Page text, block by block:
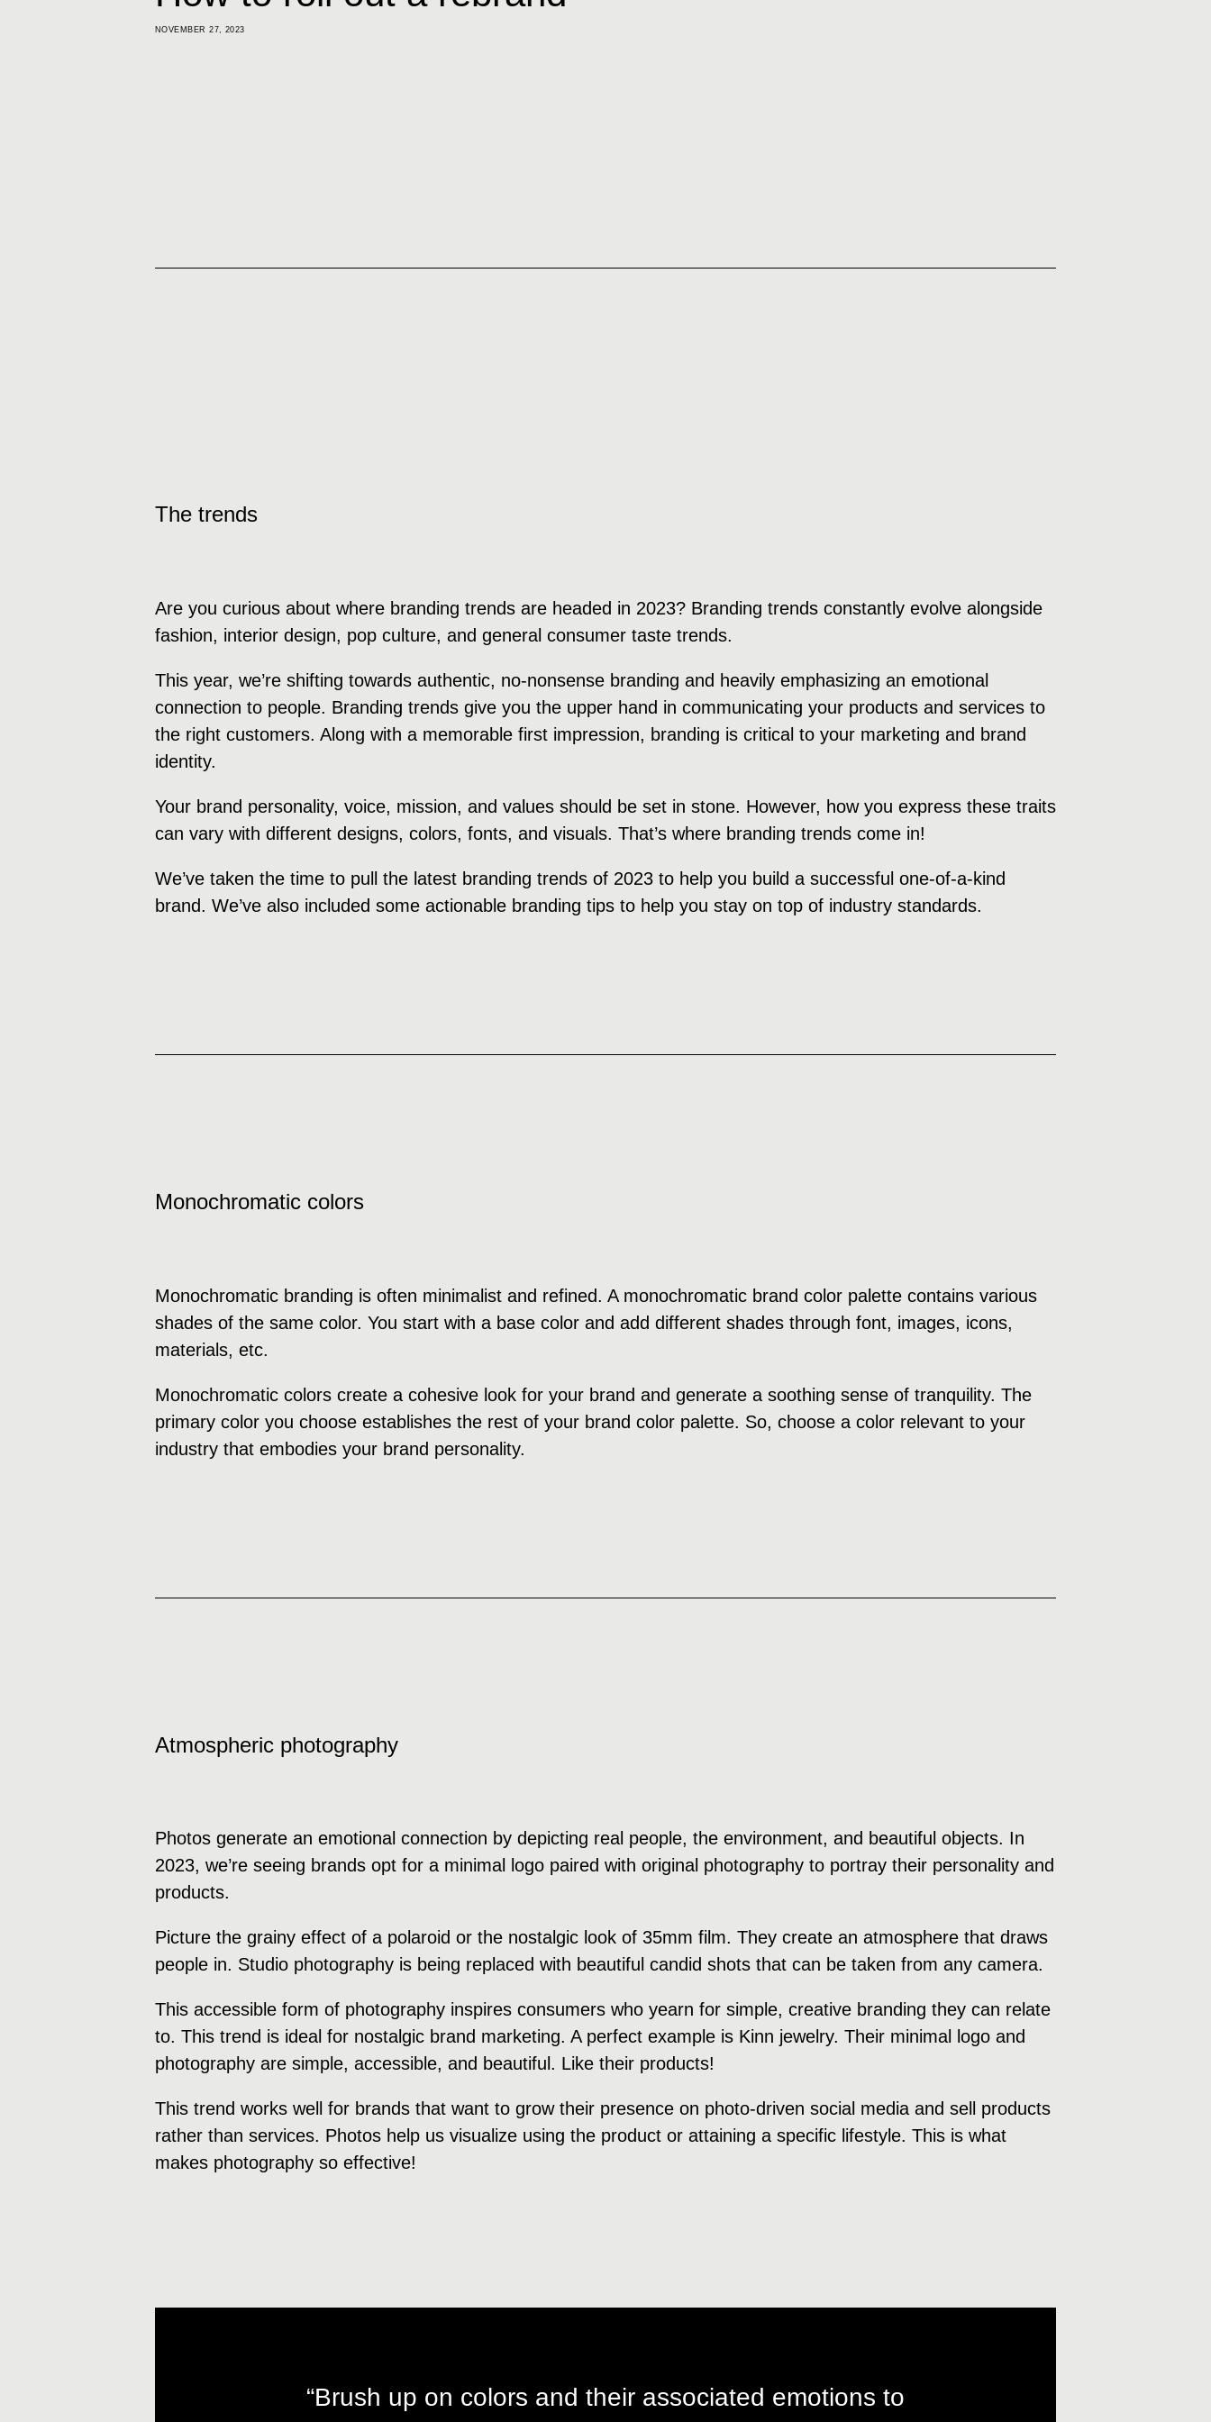
NOVEMBER 27, 2023
The trends
Are you curious about where branding trends are headed in 2023? Branding trends constantly evolve alongside
fashion, interior design, pop culture, and general consumer taste trends.
This year, we’re shifting towards authentic, no-nonsense branding and heavily emphasizing an emotional
connection to people. Branding trends give you the upper hand in communicating your products and services to
the right customers. Along with a memorable first impression, branding is critical to your marketing and brand
identity.
Your brand personality, voice, mission, and values should be set in stone. However, how you express these traits
can vary with different designs, colors, fonts, and visuals. That’s where branding trends come in!
We’ve taken the time to pull the latest branding trends of 2023 to help you build a successful one-of-a-kind
brand. We’ve also included some actionable branding tips to help you stay on top of industry standards.
Monochromatic colors
Monochromatic branding is often minimalist and refined. A monochromatic brand color palette contains various
shades of the same color. You start with a base color and add different shades through font, images, icons,
materials, etc.
Monochromatic colors create a cohesive look for your brand and generate a soothing sense of tranquility. The
primary color you choose establishes the rest of your brand color palette. So, choose a color relevant to your
industry that embodies your brand personality.
Atmospheric photography
Photos generate an emotional connection by depicting real people, the environment, and beautiful objects. In
2023, we’re seeing brands opt for a minimal logo paired with original photography to portray their personality and
products.
Picture the grainy effect of a polaroid or the nostalgic look of 35mm film. They create an atmosphere that draws
people in. Studio photography is being replaced with beautiful candid shots that can be taken from any camera.
This accessible form of photography inspires consumers who yearn for simple, creative branding they can relate
to. This trend is ideal for nostalgic brand marketing. A perfect example is Kinn jewelry. Their minimal logo and
photography are simple, accessible, and beautiful. Like their products!
This trend works well for brands that want to grow their presence on photo-driven social media and sell products
rather than services. Photos help us visualize using the product or attaining a specific lifestyle. This is what
makes photography so effective!
“Brush up on colors and their associated emotions to